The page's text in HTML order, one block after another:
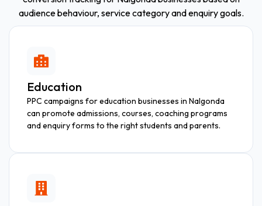
audience behaviour, service category and enquiry goals.
Education
PPC campaigns for education businesses in Nalgonda
can promote admissions, courses, coaching programs
and enquiry forms to the right students and parents.